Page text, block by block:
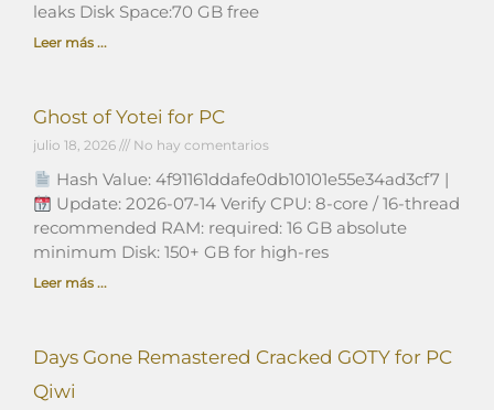
leaks Disk Space:70 GB free
Leer más ...
Ghost of Yotei for PC
julio 18, 2026 No hay comentarios
Hash Value: 4f91161ddafe0db10101e55e34ad3cf7 |
Update: 2026-07-14 Verify CPU: 8-core / 16-thread
recommended RAM: required: 16 GB absolute
minimum Disk: 150+ GB for high-res
Leer más ...
Days Gone Remastered Cracked GOTY for PC
Qiwi